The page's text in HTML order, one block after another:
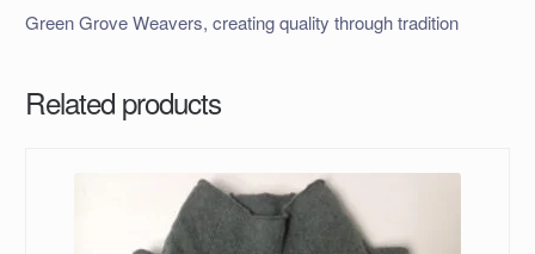
Green Grove Weavers, creating quality through tradition
Related products